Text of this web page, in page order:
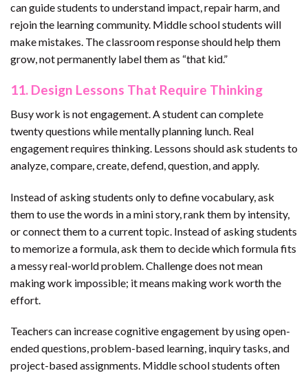
can guide students to understand impact, repair harm, and
rejoin the learning community. Middle school students will
make mistakes. The classroom response should help them
grow, not permanently label them as “that kid.”
11. Design Lessons That Require Thinking
Busy work is not engagement. A student can complete
twenty questions while mentally planning lunch. Real
engagement requires thinking. Lessons should ask students to
analyze, compare, create, defend, question, and apply.
Instead of asking students only to define vocabulary, ask
them to use the words in a mini story, rank them by intensity,
or connect them to a current topic. Instead of asking students
to memorize a formula, ask them to decide which formula fits
a messy real-world problem. Challenge does not mean
making work impossible; it means making work worth the
effort.
Teachers can increase cognitive engagement by using open-
ended questions, problem-based learning, inquiry tasks, and
project-based assignments. Middle school students often